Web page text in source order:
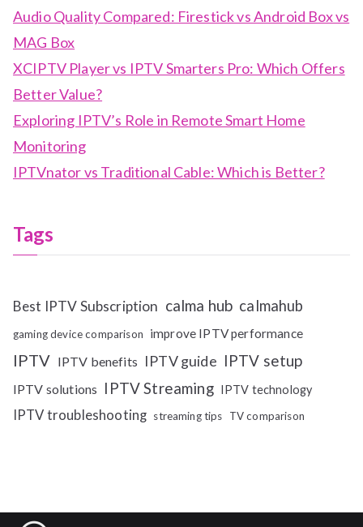
Audio Quality Compared: Firestick vs Android Box vs
MAG Box
XCIPTV Player vs IPTV Smarters Pro: Which Offers
Better Value?
Exploring IPTV’s Role in Remote Smart Home
Monitoring
IPTVnator vs Traditional Cable: Which is Better?
Tags
Best IPTV Subscription calma hub calmahub
gaming device comparison improve IPTV performance
IPTV IPTV benefits IPTV guide IPTV setup
IPTV solutions IPTV Streaming IPTV technology
IPTV troubleshooting streaming tips TV comparison